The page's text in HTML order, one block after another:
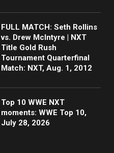
FULL MATCH: Seth Rollins
vs. Drew McIntyre | NXT
Title Gold Rush
Tournament Quarterfinal
Match: NXT, Aug. 1, 2012
Top 10 WWE NXT
moments: WWE Top 10,
July 28, 2026